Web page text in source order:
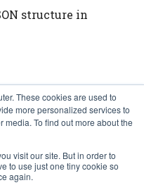
These cookies are used to
more personalized services to
To find out more about the
visit our site. But in order to
to use just one tiny cookie so
again.
structure in